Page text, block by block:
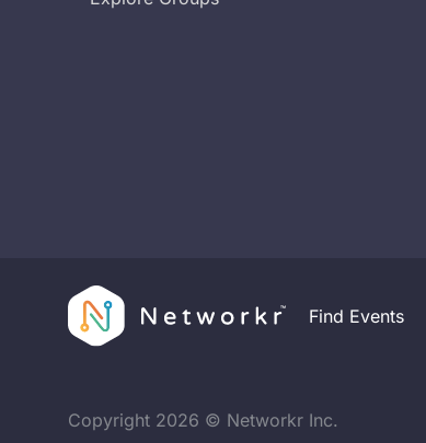
Find Events
Copyright 2026 © Networkr Inc.